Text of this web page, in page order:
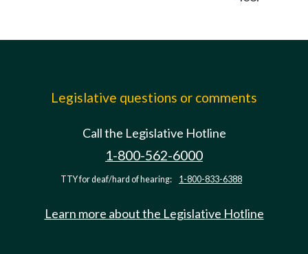
Legislative questions or comments
Call the Legislative Hotline
1-800-562-6000
TTY for deaf/hard of hearing: 1-800-833-6388
Learn more about the Legislative Hotline